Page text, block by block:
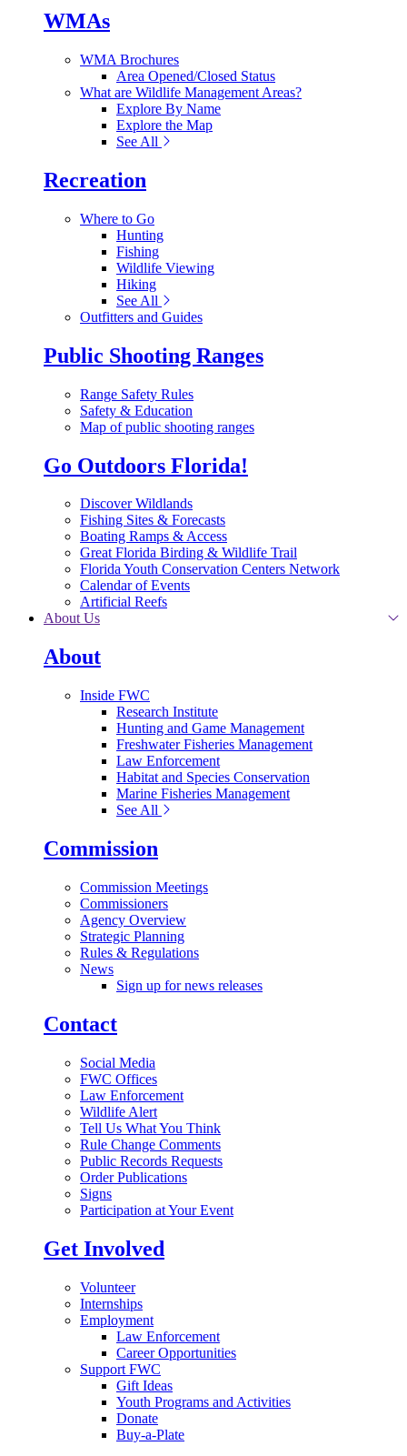
WMAs
WMA Brochures
Area Opened/Closed Status
What are Wildlife Management Areas?
Explore By Name
Explore the Map
See All
Recreation
Where to Go
Hunting
Fishing
Wildlife Viewing
Hiking
See All
Outfitters and Guides
Public Shooting Ranges
Range Safety Rules
Safety & Education
Map of public shooting ranges
Go Outdoors Florida!
Discover Wildlands
Fishing Sites & Forecasts
Boating Ramps & Access
Great Florida Birding & Wildlife Trail
Florida Youth Conservation Centers Network
Calendar of Events
Artificial Reefs
About Us
About
Inside FWC
Research Institute
Hunting and Game Management
Freshwater Fisheries Management
Law Enforcement
Habitat and Species Conservation
Marine Fisheries Management
See All
Commission
Commission Meetings
Commissioners
Agency Overview
Strategic Planning
Rules & Regulations
News
Sign up for news releases
Contact
Social Media
FWC Offices
Law Enforcement
Wildlife Alert
Tell Us What You Think
Rule Change Comments
Public Records Requests
Order Publications
Signs
Participation at Your Event
Get Involved
Volunteer
Internships
Employment
Law Enforcement
Career Opportunities
Support FWC
Gift Ideas
Youth Programs and Activities
Donate
Buy-a-Plate